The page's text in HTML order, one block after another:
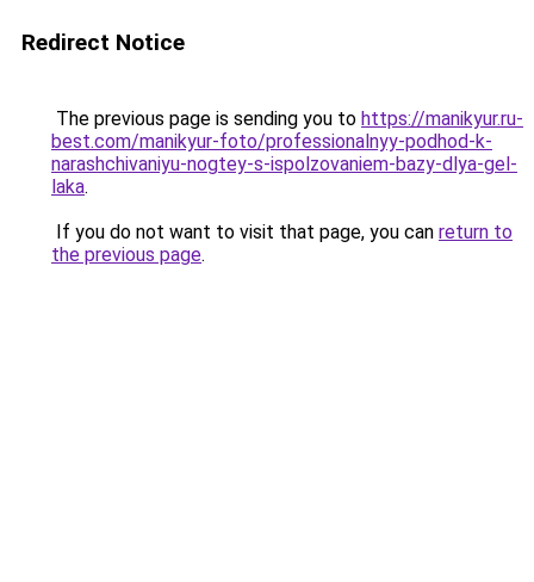
Redirect Notice
The previous page is sending you to https://manikyur.ru-
best.com/manikyur-foto/professionalnyy-podhod-k-
narashchivaniyu-nogtey-s-ispolzovaniem-bazy-dlya-gel-
laka.
If you do not want to visit that page, you can return to
the previous page.